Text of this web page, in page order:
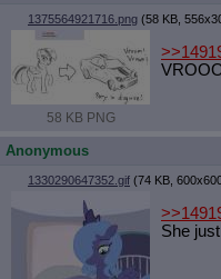
1375564921716.png (58 KB,
58 KB PNG
Anonymous
1330290647352.gif (74 KB,
She